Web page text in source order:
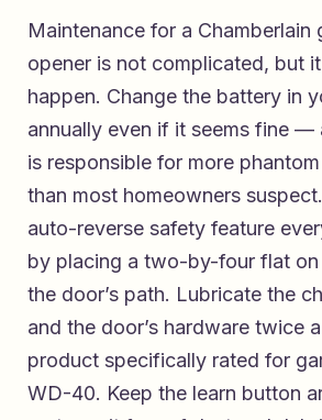
Maintenance for a Chamberlain
opener is not complicated, but
happen. Change the battery in
annually even if it seems fine —
is responsible for more
than most homeowners
auto-reverse safety feature
by placing a two-by-four flat on
the door’s path. Lubricate the
and the door’s hardware twice
product specifically rated for
WD-40. Keep the learn button